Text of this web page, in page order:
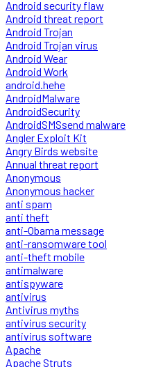
Android security flaw
Android threat report
Android Trojan
Android Trojan virus
Android Wear
Android Work
android.hehe
AndroidMalware
AndroidSecurity
AndroidSMSsend malware
Angler Exploit Kit
Angry Birds website
Annual threat report
Anonymous
Anonymous hacker
anti spam
anti theft
anti-Obama message
anti-ransomware tool
anti-theft mobile
antimalware
antispyware
antivirus
Antivirus myths
antivirus security
antivirus software
Apache
Apache Struts